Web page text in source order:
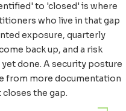
to 'closed' is where
who live in that gap
exposure, quarterly
back up, and a risk
done. A security posture
from more documentation
the gap.